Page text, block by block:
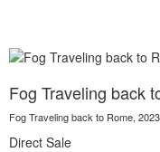
Fog Traveling back
Fog Traveling back to Rome,
Direct Sale